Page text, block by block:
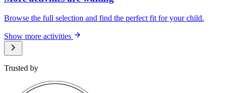
Browse the full selection and find the perfect fit for your child.
Show more activities
Trusted by